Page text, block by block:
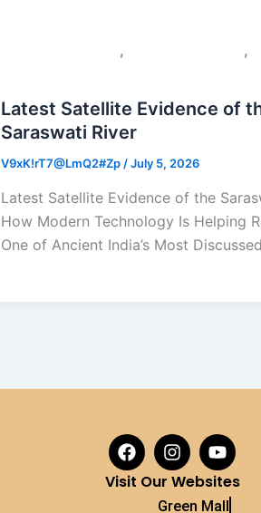
, ,
Latest Satellite Evidence of
Saraswati River
V9xK!rT7@LmQ2#Zp /July 5, 2026
Latest Satellite Evidence of the
How Modern Technology Is Helping
One of Ancient India’s Most
F
a
c
I
n
s
Y
o
u
Visit Our Websites
Green Mall